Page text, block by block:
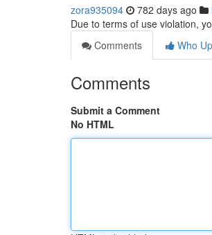
zora935094 782 days ago
Due to terms of use violation,
Comments
Who
Comments
Submit a Comment
No HTML